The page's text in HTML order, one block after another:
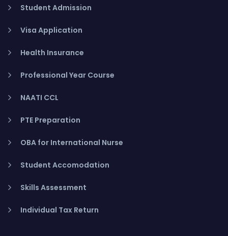
Student Admission
Visa Application
Health Insurance
Professional Year Course
NAATI CCL
PTE Preparation
OBA for International Nurse
Student Accomodation
Skills Assessment
Individual Tax Return